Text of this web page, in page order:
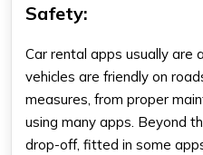
Safety:
Car rental apps usually are
vehicles are friendly on
measures, from proper
using many apps. Beyond
drop-off, fitted in some